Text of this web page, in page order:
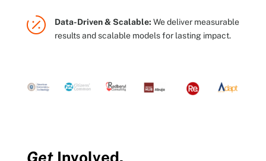
 Data-Driven & Scalable: We deliver measurable
results and scalable models for lasting impact.
GetInvolved.